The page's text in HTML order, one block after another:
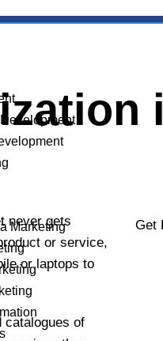
Marketing
never gets
or service,
or laptops to
catalogues of
Get